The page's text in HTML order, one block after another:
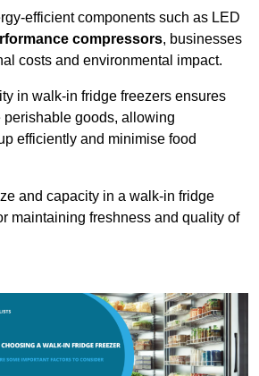
efficient components such as LED
compressors, businesses
costs and environmental impact.
in walk-in fridge freezers ensures
perishable goods, allowing
efficiently and minimise food
and capacity in a walk-in fridge
maintaining freshness and quality of